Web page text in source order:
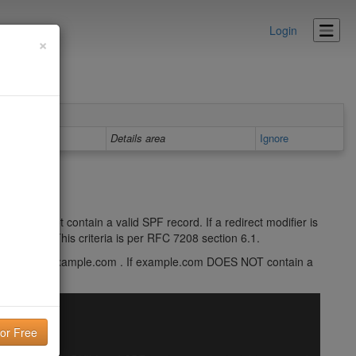
Login
Details area Ignore
does not contain a valid SPF record. If a redirect modifier is
record. This criteria is per RFC 7208 section 6.1.
. If example.com DOES NOT contain a
×